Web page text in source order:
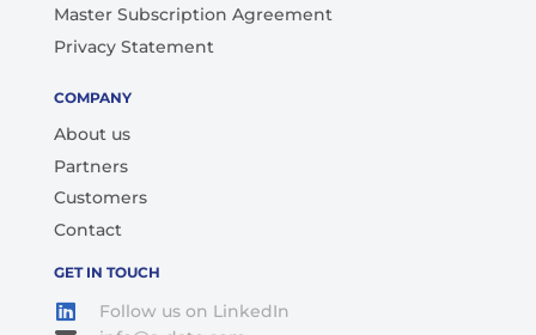
Master Subscription Agreement
Privacy Statement
COMPANY
About us
Partners
Customers
Contact
GET IN TOUCH
Follow us on LinkedIn